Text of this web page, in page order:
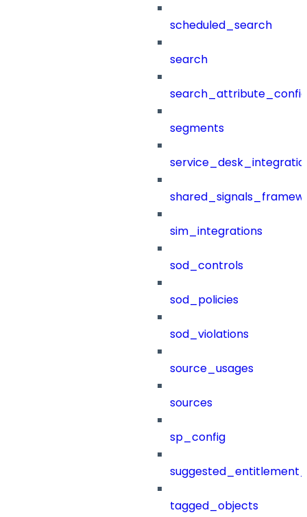
scheduled_search
search
segments
sim_integrations
sod_controls
sod_policies
sod_violations
source_usages
sources
sp_config
tagged_objects